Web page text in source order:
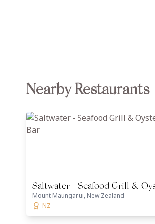
Nearby Restaurants
Saltwater - Seafood Grill &
Mount Maunganui, New Zealand
NZ